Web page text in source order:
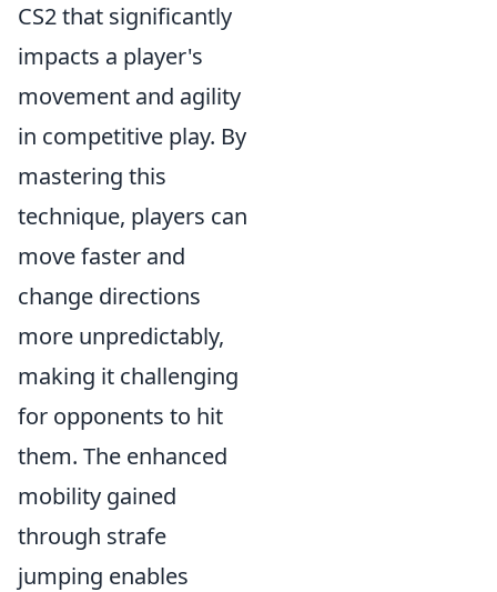
CS2 that significantly
impacts a player's
movement and agility
in competitive play. By
mastering this
technique, players can
move faster and
change directions
more unpredictably,
making it challenging
for opponents to hit
them. The enhanced
mobility gained
through strafe
jumping enables